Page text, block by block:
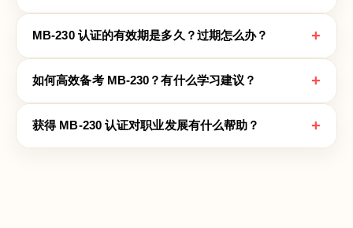
MB-230 认证的有效期是多久？过期怎么办？ +
如何高效备考 MB-230？有什么学习建议？ +
获得 MB-230 认证对职业发展有什么帮助？ +